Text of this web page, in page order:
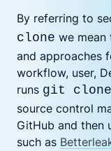
By referring to
clone we mean
and approaches
workflow, user,
runs git clone
source control
GitHub and then
such as